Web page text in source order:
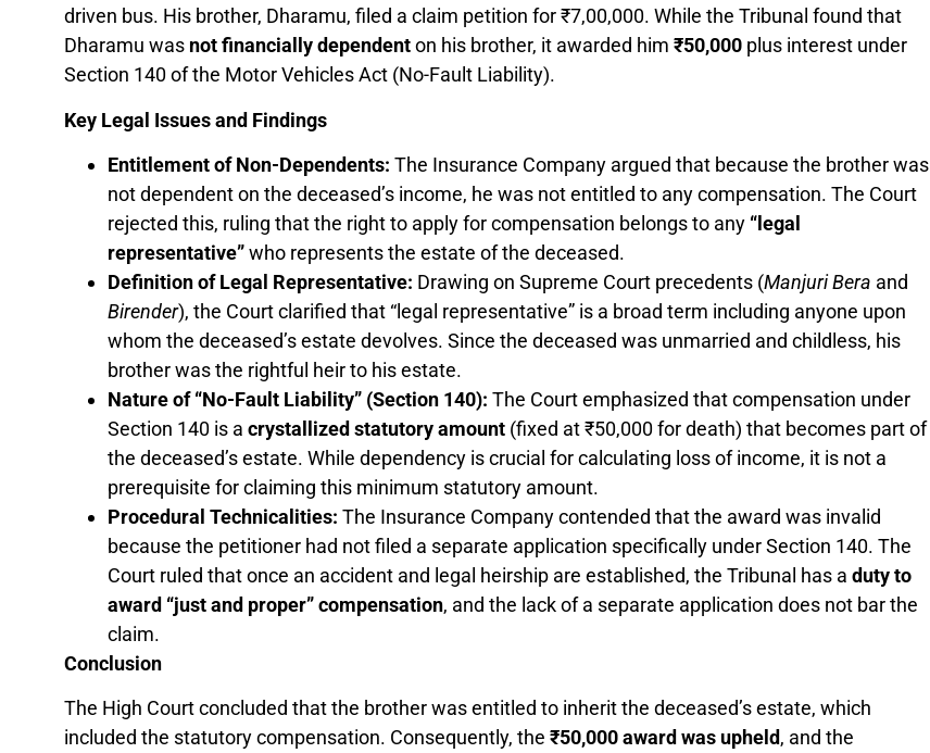
driven bus. His brother, Dharamu, filed a claim petition for ₹7,00,000. While the Tribunal found that
Dharamu was not financially dependenton his brother, it awarded him ₹50,000plus interest under
Section 140 of the Motor Vehicles Act (No-Fault Liability).
Key Legal Issues and Findings
Entitlement of Non-Dependents: The Insurance Company argued that because the brother was
not dependent on the deceased’s income, he was not entitled to any compensation. The Court
rejected this, ruling that the right to apply for compensation belongs to any “legal
representative”who represents the estate of the deceased.
Definition of Legal Representative: Drawing on Supreme Court precedents (Manjuri Bera and
Birender), the Court clarified that “legal representative” is a broad term including anyone upon
whom the deceased’s estate devolves. Since the deceased was unmarried and childless, his
brother was the rightful heir to his estate.
Nature of “No-Fault Liability” (Section 140): The Court emphasized that compensation under
Section 140 is a crystallized statutory amount(fixed at ₹50,000 for death) that becomes part of
the deceased’s estate. While dependency is crucial for calculating loss of income, it is not a
prerequisite for claiming this minimum statutory amount.
Procedural Technicalities: The Insurance Company contended that the award was invalid
because the petitioner had not filed a separate application specifically under Section 140. The
Court ruled that once an accident and legal heirship are established, the Tribunal has a duty to
award “just and proper” compensation, and the lack of a separate application does not bar the
claim.
Conclusion
The High Court concluded that the brother was entitled to inherit the deceased’s estate, which
included the statutory compensation. Consequently, the ₹50,000 award was upheld, and the